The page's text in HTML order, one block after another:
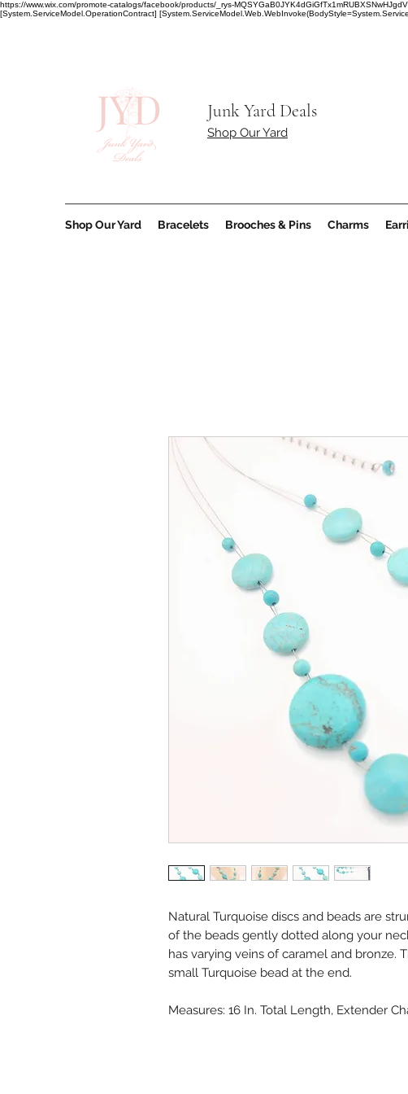
https://www.wix.com/promote-catalogs/facebook/products/_rys-
[System.ServiceModel.OperationContract]
Junk Yard Deals
Shop Our Yard
Shop Our Yard Bracelets Brooches & Pins Charms
Natural Turquoise discs and beads are
of the beads gently dotted along your
has varying veins of caramel and bronze.
small Turquoise bead at the end.
Measures: 16 In. Total Length, Extender